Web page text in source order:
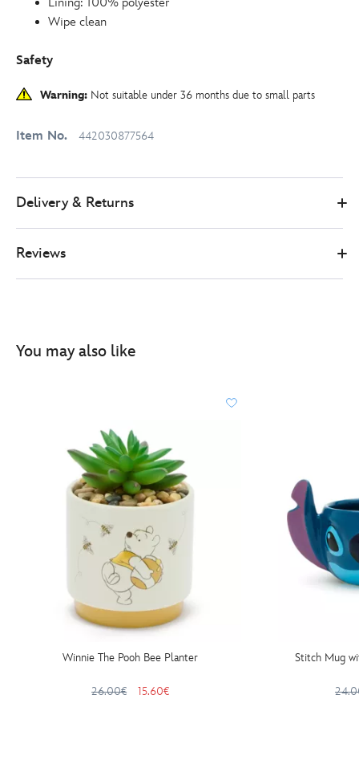
Wipe clean
Safety
Warning: Not suitable under 36 months due to small parts
Item No. 442030877564
Delivery & Returns
Reviews
You may also like
Winnie The Pooh Bee Planter
26.00€ 15.60€
Stitch Mug